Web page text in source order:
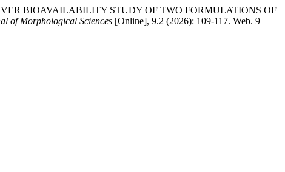
BIOAVAILABILITY STUDY OF TWO FORMULATIONS OF
of Morphological Sciences [Online], 9.2 (2026): 109-117. Web. 9